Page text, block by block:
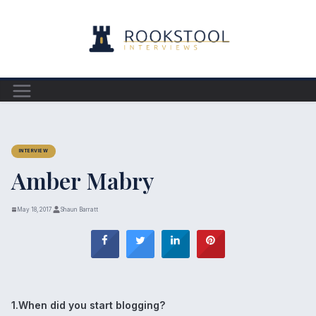
INTERVIEW
Amber Mabry
May 18, 2017 Shaun Barratt
1.When did you start blogging?